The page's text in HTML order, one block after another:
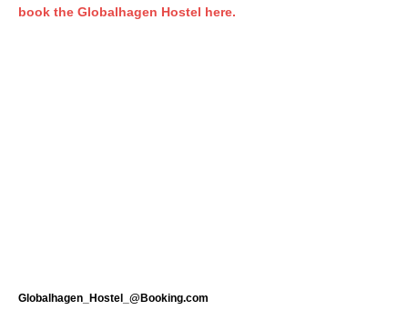
book the Globalhagen Hostel here.
Globalhagen_Hostel_@Booking.com